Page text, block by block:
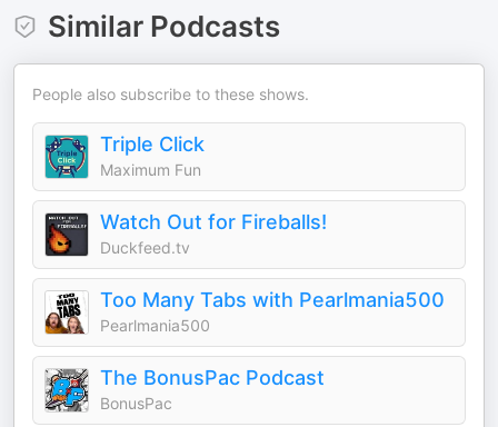
Similar Podcasts
People also subscribe to these shows.
Triple Click
Maximum Fun
Watch Out for Fireballs!
Duckfeed.tv
Too Many Tabs with Pearlmania500
Pearlmania500
The BonusPac Podcast
BonusPac